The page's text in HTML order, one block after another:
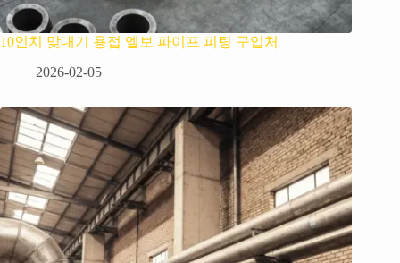
10인치 맞대기 용접 엘보 파이프 피팅 구입처
2026-02-05